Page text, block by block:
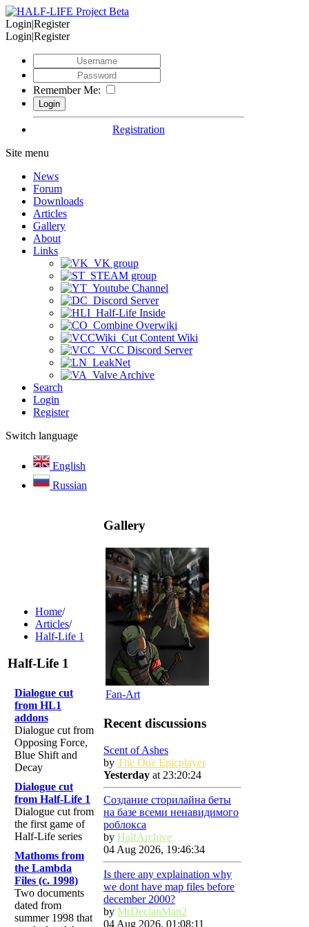
Login|Register
Login|Register
Remember Me:
Registration
Site menu
News
Forum
Downloads
Articles
Gallery
About
Links
VK group
STEAM group
Youtube Channel
Discord Server
Half-Life Inside
Combine Overwiki
Cut Content Wiki
VCC Discord Server
LeakNet
Valve Archive
Search
Login
Register
Switch language
English
Russian
Home/
Articles/
Half-Life 1
Half-Life 1
Dialogue cut
from HL1
addons
Dialogue cut from
Opposing Force,
Blue Shift and
Decay
Dialogue cut
from Half-Life 1
Dialogue cut from
the first game of
Half-Life series
Mathoms from
the Lambda
Files (c. 1998)
Two documents
dated from
summer 1998 that
Gallery
Fan-Art
Recent discussions
Scent of Ashes
by The One Epicplayer
Yesterday at 23:20:24
Создание сторилайна беты
на базе всеми ненавидимого
роблокса
by HalfArchive
04 Aug 2026, 19:46:34
Is there any explaination why
we dont have map files before
december 2000?
by MrDeclanMan2
04 Aug 2026, 01:08:11